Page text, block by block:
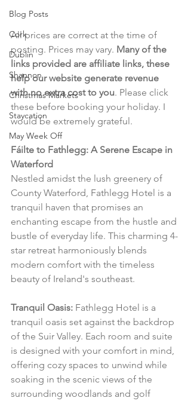
Blog Posts
Cork
Dublin
Shannon
Christmas Markets
Staycation
May Week Off
All prices are correct at the time of
posting. Prices may vary. Many of the
links provided are affiliate links, these
help our website generate revenue
with no extra cost to you. Please click
these before booking your holiday. I
would be extremely grateful.
Fáilte to Fathlegg: A Serene Escape in
Waterford
Nestled amidst the lush greenery of
County Waterford, Fathlegg Hotel is a
tranquil haven that promises an
enchanting escape from the hustle and
bustle of everyday life. This charming 4-
star retreat harmoniously blends
modern comfort with the timeless
beauty of Ireland's southeast.
Tranquil Oasis: Fathlegg Hotel is a
tranquil oasis set against the backdrop
of the Suir Valley. Each room and suite
is designed with your comfort in mind,
offering cozy spaces to unwind while
soaking in the scenic views of the
surrounding woodlands and golf